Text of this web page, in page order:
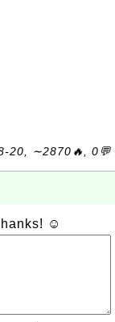
20, ∼2870🔥, 0💬
☺